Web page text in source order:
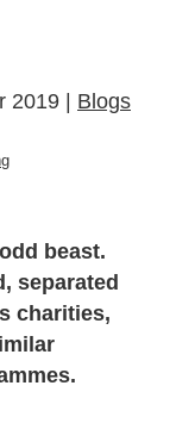
2019 | Blogs
beast.
separated
charities,